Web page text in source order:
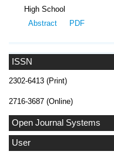
ISSN
2302-6413 (Print)
2716-3687 (Online)
Open Journal Systems
User
High School
Abstract
PDF